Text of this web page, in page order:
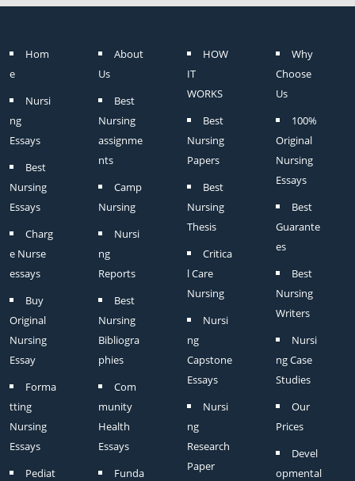
Hom
e
Nursi
ng
Essays
Best
Nursing
Essays
Charg
e Nurse
essays
Buy
Original
Nursing
Essay
Forma
tting
Nursing
Essays
Pediat
About
Us
Best
Nursing
assignme
nts
Camp
Nursing
Nursi
ng
Reports
Best
Nursing
Bibliogra
phies
Com
munity
Health
Essays
Funda
HOW
IT
WORKS
Best
Nursing
Papers
Best
Nursing
Thesis
Critica
l Care
Nursing
Nursi
ng
Capstone
Essays
Nursi
ng
Research
Paper
Why
Choose
Us
100%
Original
Nursing
Essays
Best
Guarante
es
Best
Nursing
Writers
Nursi
ng Case
Studies
Our
Prices
Devel
opmental